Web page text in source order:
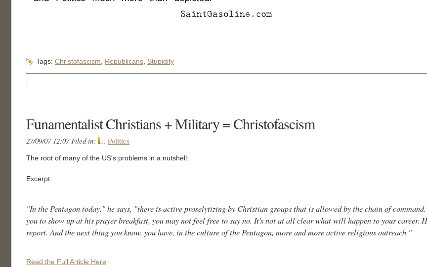
Tags: Christofascism Republicans Stupidity
Funamentalist Christians + Military = Christofascism
27/09/07 12:07 Filed in: Politics
The root of many of the US's problems in a nutshell:
Excerpt:
"In the Pentagon today," he says, "there is active proselytizing by Christian groups that is allowed by the chain of
you to show up at his prayer breakfast, you may not feel free to say no. It's not at all clear what will happen to your career.
report. And the next thing you know, you have, in the culture of the Pentagon, more and more active religious outreach."
Read the Full Article Here